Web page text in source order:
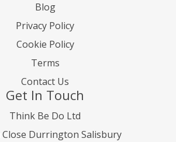
Blog
Privacy Policy
Cookie Policy
Terms
Contact Us
Get In Touch
Think Be Do Ltd
Close Durrington Salisbury